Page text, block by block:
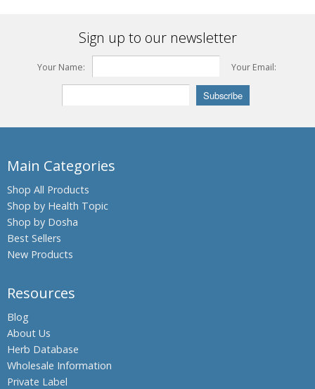
Grass,
Grass
Gourdin,
Bitter
melon
Boswellia,
Indian
Frankincense
Black Oil
Staff Tree
Black
Pepper
Black Salt
Bromelain
Sign up to our newsletter
Your Name: Your Email:
Main Categories
Shop All Products
Shop by Health Topic
Shop by Dosha
Best Sellers
New Products
Resources
Blog
About Us
Herb Database
Wholesale Information
Private Label